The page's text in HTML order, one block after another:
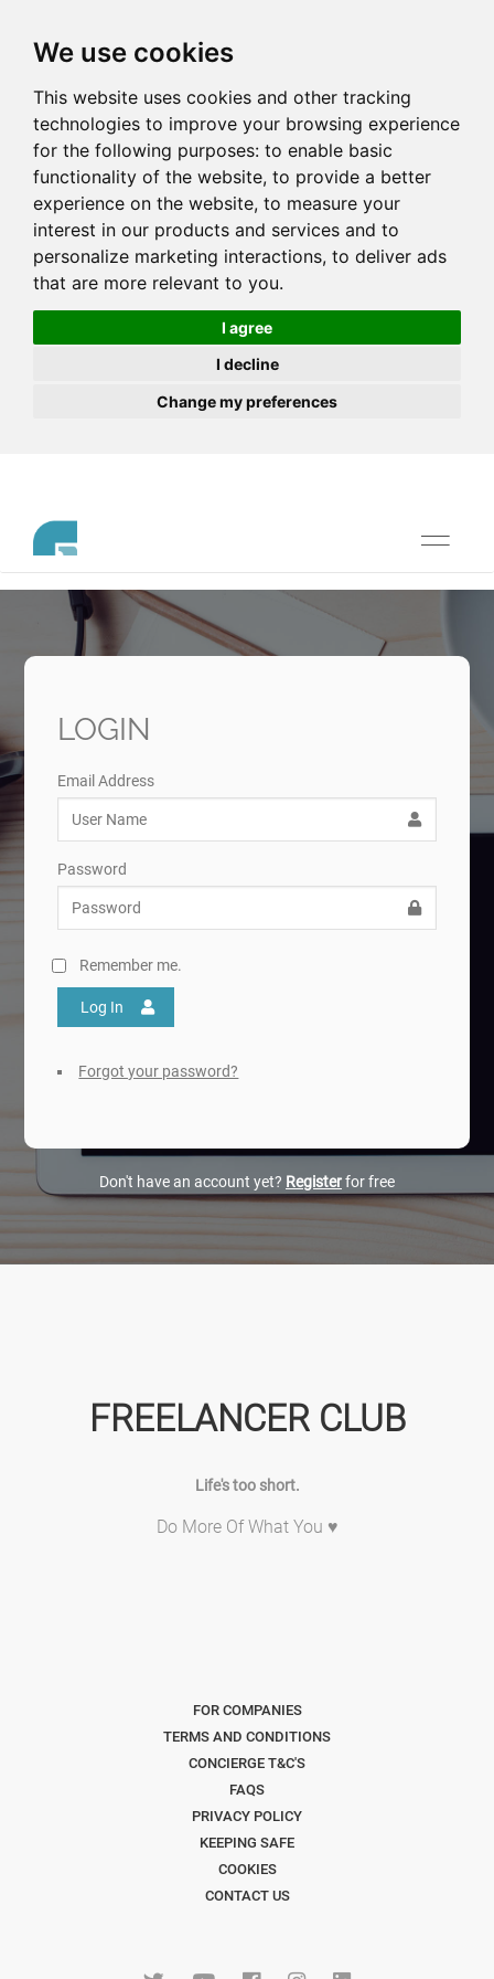
We use cookies
This website uses cookies and other tracking
technologies to improve your browsing experience
for the following purposes: to enable basic
functionality of the website, to provide a better
experience on the website, to measure your
interest in our products and services and to
personalize marketing interactions, to deliver ads
that are more relevant to you.
I agree
I decline
Change my preferences
Toggle
LOGIN
Email Address
Password
Remember me.
Log In
Forgot your password?
Don't have an account yet? Registerfor free
FREELANCER CLUB
Life's too short.
Do More Of What You ♥
FOR COMPANIES
TERMS AND CONDITIONS
CONCIERGE T&C'S
FAQS
PRIVACY POLICY
KEEPING SAFE
COOKIES
CONTACT US